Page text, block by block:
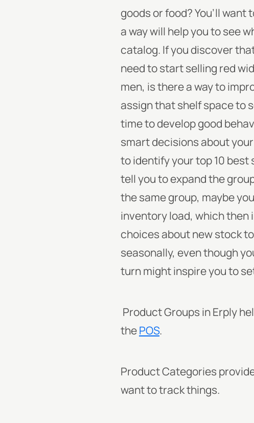
goods or food? You’ll
a way will help you to see
catalog. If you discover
need to start selling red
men, is there a way to
assign that shelf space to
time to develop good
smart decisions about
to identify your top 10 best
tell you to expand the
the same group, maybe
inventory load, which then
choices about new stock
seasonally, even though
turn might inspire you to
Product Groups in Erply
thePOS.
Product Categories
want to track things.